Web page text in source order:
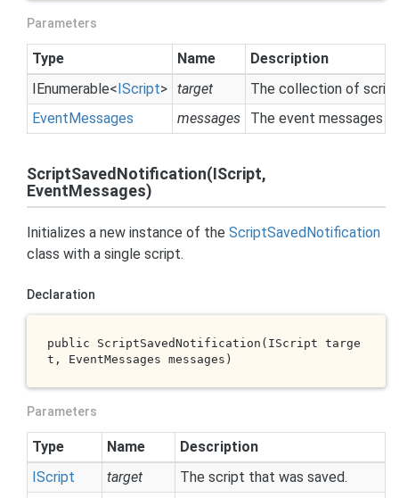
Parameters
Type Name
Description
IEnumerable<IScript> target
The collection of
EventMessages messages The event messages
ScriptSavedNotification(IScript,
EventMessages)
Initializes a new instance of the ScriptSavedNotification
class with a single script.
Declaration
public ScriptSavedNotification(IScript targe
t , EventMessages messages )
Parameters
Type Name
Description
IScript
target The script that was saved.